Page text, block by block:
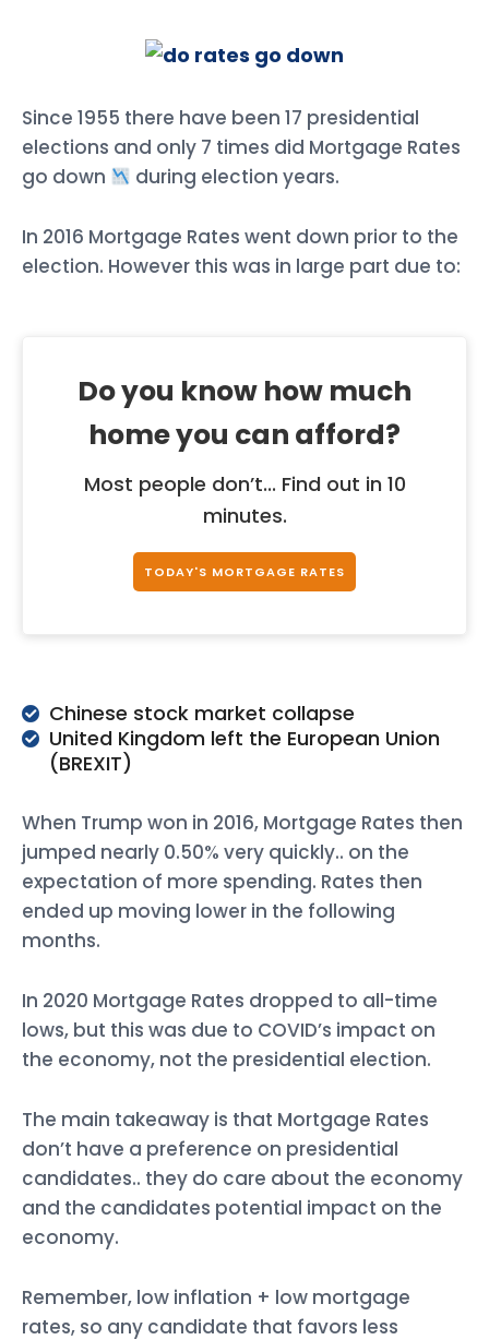
Since 1955 there have been 17 presidential
elections and only 7 times did Mortgage Rates
go down
during election years.
In 2016 Mortgage Rates went down prior to the
election. However this was in large part due to:
Do you know how much
home you can afford?
Most people don’t... Find out in 10
minutes.
TODAY'S MORTGAGE RATES
Chinese stock market collapse
United Kingdom left the European Union
(BREXIT)
When Trump won in 2016, Mortgage Rates then
jumped nearly 0.50% very quickly.. on the
expectation of more spending. Rates then
ended up moving lower in the following
months.
In 2020 Mortgage Rates dropped to all-time
lows, but this was due to COVID’s impact on
the economy, not the presidential election.
The main takeaway is that Mortgage Rates
don’t have a preference on presidential
candidates.. they do care about the economy
and the candidates potential impact on the
economy.
Remember, low inflation + low mortgage
rates, so any candidate that favors less